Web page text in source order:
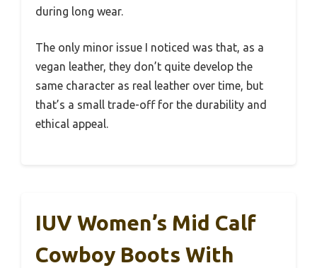
during long wear.
The only minor issue I noticed was that, as a
vegan leather, they don’t quite develop the
same character as real leather over time, but
that’s a small trade-off for the durability and
ethical appeal.
IUV Women’s Mid Calf
Cowboy Boots With